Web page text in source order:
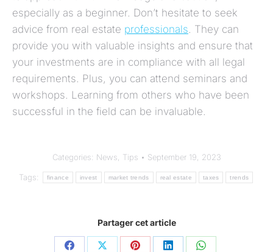
especially as a beginner. Don’t hesitate to seek
advice from real estate professionals. They can
provide you with valuable insights and ensure that
your investments are in compliance with all legal
requirements. Plus, you can attend seminars and
workshops. Learning from others who have been
successful in the field can be invaluable.
Categories: News Tips September 19, 2023
Tags: finance invest market trends real estate taxes trends
Partager cet article